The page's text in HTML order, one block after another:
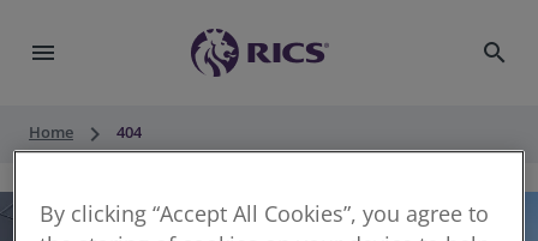
menu search
Home keyboard_arrow_right 404
By clicking “Accept All Cookies”, you agree to